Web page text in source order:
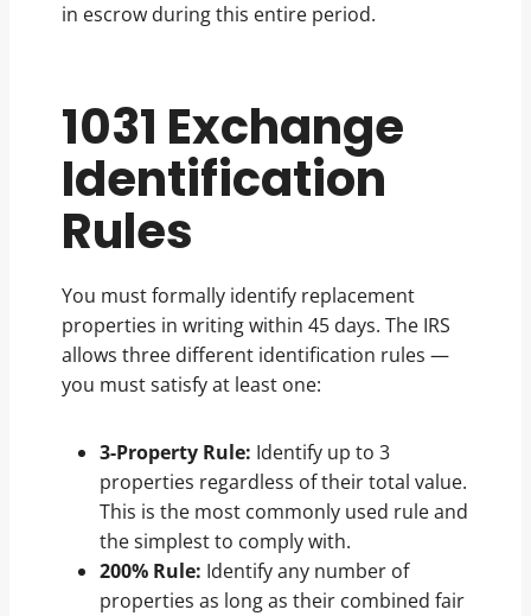
in escrow during this entire period.
1031 Exchange
Identification
Rules
You must formally identify replacement
properties in writing within 45 days. The IRS
allows three different identification rules —
you must satisfy at least one:
3-Property Rule: Identify up to 3
properties regardless of their total value.
This is the most commonly used rule and
the simplest to comply with.
200% Rule: Identify any number of
properties as long as their combined fair